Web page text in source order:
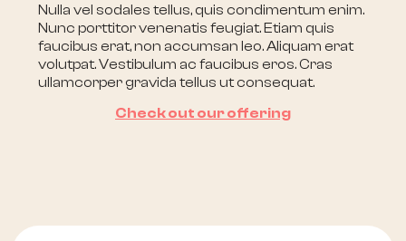
Nulla vel sodales tellus, quis condimentum enim.
Nunc porttitor venenatis feugiat. Etiam quis
faucibus erat, non accumsan leo. Aliquam erat
volutpat. Vestibulum ac faucibus eros. Cras
ullamcorper gravida tellus ut consequat.
Check out our offering